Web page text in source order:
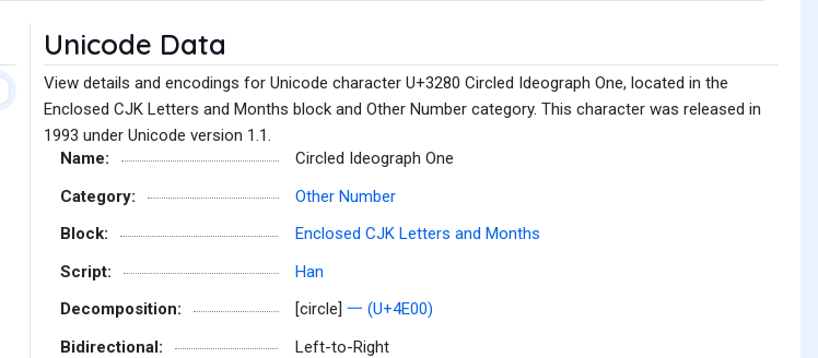
Unicode Data
View details and encodings for Unicode character U+3280 Circled Ideograph One, located in the
Enclosed CJK Letters and Months block and Other Number category. This character was released in
1993 under Unicode version 1.1.
Name:
Circled Ideograph One
Category:
Other Number
Block:
Enclosed CJK Letters and Months
Script:
Han
Decomposition:
[circle] 一 (U+4E00)
Bidirectional:
Left-to-Right